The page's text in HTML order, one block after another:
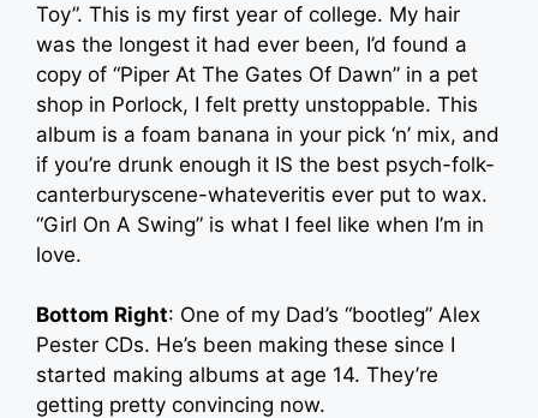
Toy”. This is my first year of college. My hair
was the longest it had ever been, I’d found a
copy of “Piper At The Gates Of Dawn” in a pet
shop in Porlock, I felt pretty unstoppable. This
album is a foam banana in your pick ‘n’ mix, and
if you’re drunk enough it IS the best psych-folk-
canterburyscene-whateveritis ever put to wax.
“Girl On A Swing” is what I feel like when I’m in
love.
Bottom Right: One of my Dad’s “bootleg” Alex
Pester CDs. He’s been making these since I
started making albums at age 14. They’re
getting pretty convincing now.